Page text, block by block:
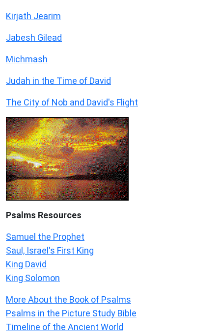
Kirjath Jearim
Jabesh Gilead
Michmash
Judah in the Time of David
The City of Nob and David's Flight
Psalms Resources
Samuel the Prophet
Saul, Israel's First King
King David
King Solomon
More About the Book of Psalms
Psalms in the Picture Study Bible
Timeline of the Ancient World